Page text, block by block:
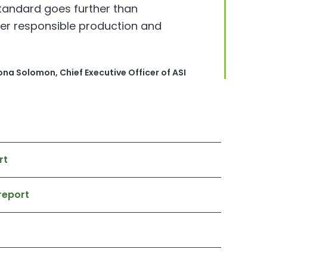
goes further than
responsible production and
Solomon, Chief Executive Officer of ASI